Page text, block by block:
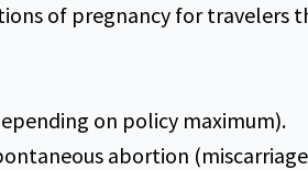
of pregnancy for travelers
on policy maximum).
abortion